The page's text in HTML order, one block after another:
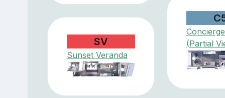
(Partial
SV
Sunset Veranda